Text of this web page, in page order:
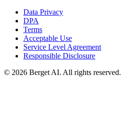
Data Privacy
DPA
Terms
Acceptable Use
Service Level Agreement
Responsible Disclosure
© 2026 Berget AI. All rights reserved.